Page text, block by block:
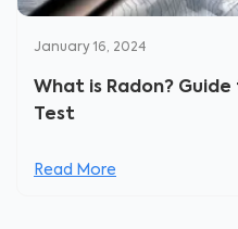
January 16, 2024
What is Radon?
Test
Read More